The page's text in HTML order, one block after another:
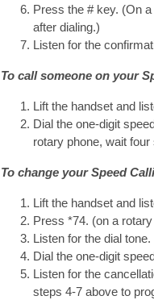
Press the # key. (On
after dialing.)
Listen for the
To call someone on your
Lift the handset and
Dial the one-digit
rotary phone, wait
To change your Speed
Lift the handset and
Press *74. (on a
Listen for the dial tone.
Dial the one-digit
Listen for the
steps 4-7 above to